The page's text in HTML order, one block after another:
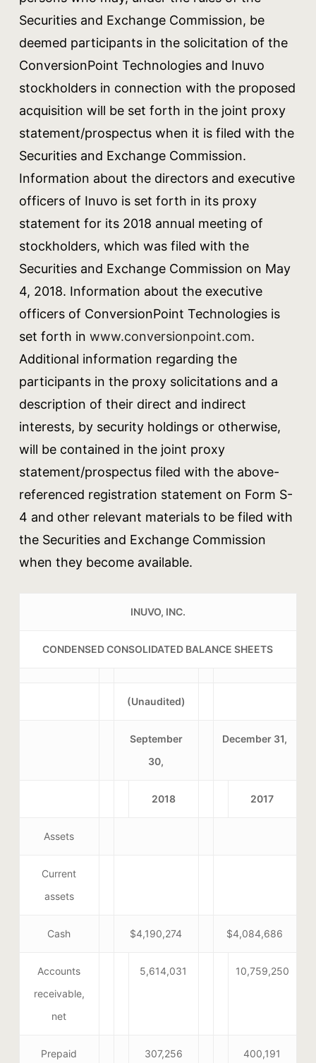
Securities and Exchange Commission, be
deemed participants in the solicitation of the
ConversionPoint Technologies and Inuvo
stockholders in connection with the proposed
acquisition will be set forth in the joint proxy
statement/prospectus when it is filed with the
Securities and Exchange Commission.
Information about the directors and executive
officers of Inuvo is set forth in its proxy
statement for its 2018 annual meeting of
stockholders, which was filed with the
Securities and Exchange Commission on May
4, 2018. Information about the executive
officers of ConversionPoint Technologies is
set forth in www.conversionpoint.com.
Additional information regarding the
participants in the proxy solicitations and a
description of their direct and indirect
interests, by security holdings or otherwise,
will be contained in the joint proxy
statement/prospectus filed with the above-
referenced registration statement on Form S-
4 and other relevant materials to be filed with
the Securities and Exchange Commission
when they become available.
INUVO, INC.
CONDENSED CONSOLIDATED BALANCE SHEETS
(Unaudited)
September
30,
December 31,
2018 2017
Assets
Current
assets
Cash $4,190,274 $4,084,686
Accounts
receivable,
net
5,614,031 10,759,250
Prepaid
307,256 400,191